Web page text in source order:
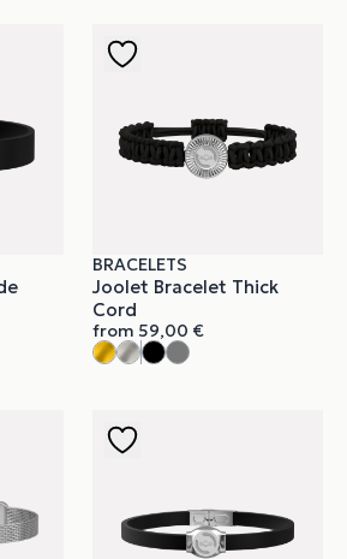
BRACELETS
Joolet Bracelet Thick
Cord
from 59,00 €